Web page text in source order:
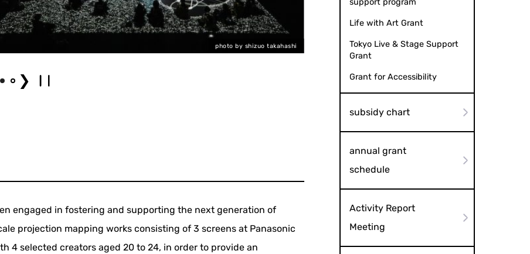
photo by shizuo takahashi
❯
engaged in fostering and supporting the next generation of
projection mapping works consisting of 3 screens at Panasonic
4 selected creators aged 20 to 24, in order to provide an
support program
Life with Art Grant
Tokyo Live & Stage Support
Grant
Grant for Accessibility
subsidy chart
annual grant
schedule
Activity Report
Meeting